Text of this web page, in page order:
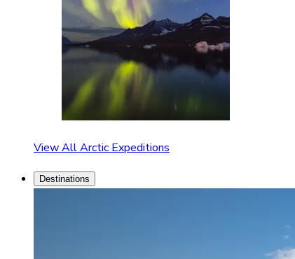
View All Arctic Expeditions
Destinations